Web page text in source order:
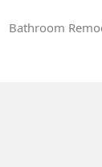
Bathroom